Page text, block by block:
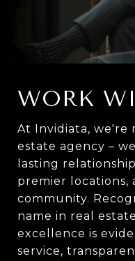
WORK
At Invidiata, we're
estate agency –
lasting
premier locations,
community.
name in real
excellence is
service,